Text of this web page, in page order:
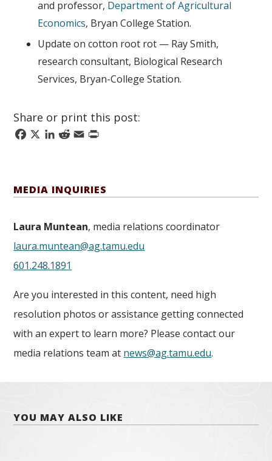
and professor, Department of Agricultural
Economics, Bryan College Station.
Update on cotton root rot — Ray Smith,
research consultant, Biological Research
Services, Bryan-College Station.
Share or print this post:
Facebook
X LinkedIn
Reddit
Email
Print
MEDIA INQUIRIES
Laura Muntean, media relations coordinator
laura.muntean@ag.tamu.edu
601.248.1891
Are you interested in this content, need high
resolution photos or assistance getting connected
with an expert to learn more? Please contact our
media relations team at news@ag.tamu.edu.
YOU MAY ALSO LIKE